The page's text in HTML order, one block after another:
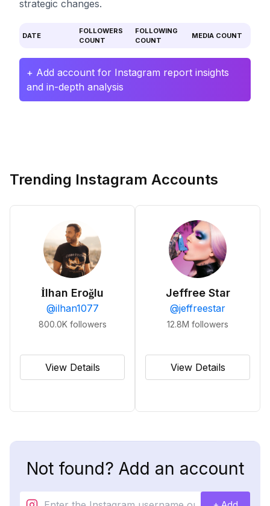
strategic changes.
DATE
FOLLOWERS
COUNT
FOLLOWING
COUNT
MEDIA COUNT
+ Add account for Instagram report insights
and in-depth analysis
Trending Instagram Accounts
İlhan Eroğlu
@ilhan1077
800.0K followers
View Details
Jeffree Star
@jeffreestar
12.8M followers
View Details
Not found? Add an account